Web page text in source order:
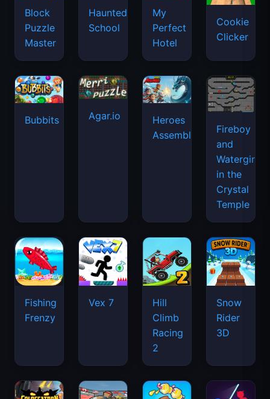
Block
Puzzle
Master
Haunted
School
My
Perfect
Hotel
Cookie
Clicker
Bubbits Agar.io
Heroes
Assemble
Fireboy
and
Watergirl
in the
Crystal
Temple
Fishing
Frenzy
Vex 7
Hill
Climb
Racing
2
Snow
Rider
3D